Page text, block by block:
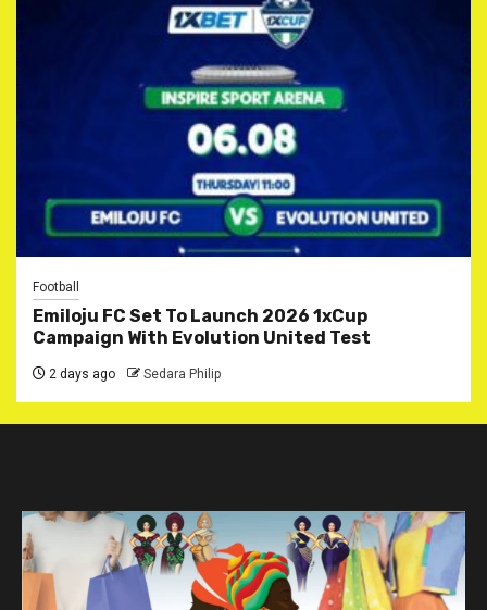
Football
Emiloju FC Set To Launch 2026 1xCup
Campaign With Evolution United Test
2 days ago Sedara Philip